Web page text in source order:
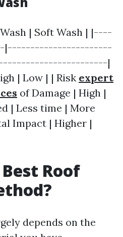
| Soft Wash | |----
|
| Low | | Risk expert
of Damage | High |
| Less time | More
Impact | Higher |
Roof
depends on the